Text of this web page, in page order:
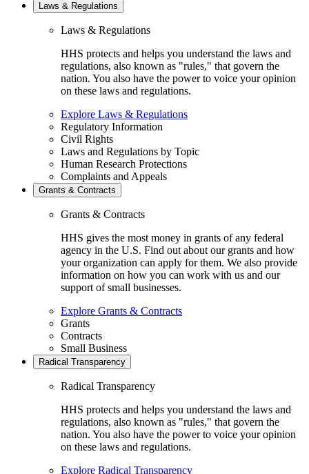
Laws & Regulations
Laws & Regulations
HHS protects and helps you understand the laws and
regulations, also known as "rules," that govern the
nation. You also have the power to voice your opinion
on these laws and regulations.
Explore Laws & Regulations
Regulatory Information
Civil Rights
Laws and Regulations by Topic
Human Research Protections
Complaints and Appeals
Grants & Contracts
Grants & Contracts
HHS gives the most money in grants of any federal
agency in the U.S. Find out about our grants and how
your organization can apply for them. We also provide
information on how you can work with us and our
support of small businesses.
Explore Grants & Contracts
Grants
Contracts
Small Business
Radical Transparency
Radical Transparency
HHS protects and helps you understand the laws and
regulations, also known as "rules," that govern the
nation. You also have the power to voice your opinion
on these laws and regulations.
Explore Radical Transparency